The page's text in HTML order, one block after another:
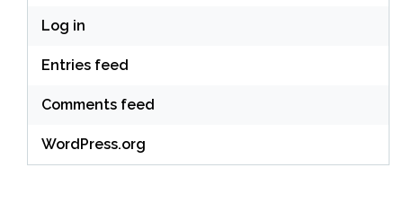
Log in
Entries feed
Comments feed
WordPress.org